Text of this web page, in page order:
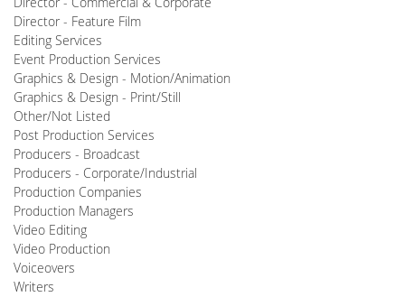
Director - Feature Film
Editing Services
Event Production Services
Graphics & Design - Motion/Animation
Graphics & Design - Print/Still
Other/Not Listed
Post Production Services
Producers - Broadcast
Producers - Corporate/Industrial
Production Companies
Production Managers
Video Editing
Video Production
Voiceovers
Writers